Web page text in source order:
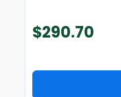
$290.70